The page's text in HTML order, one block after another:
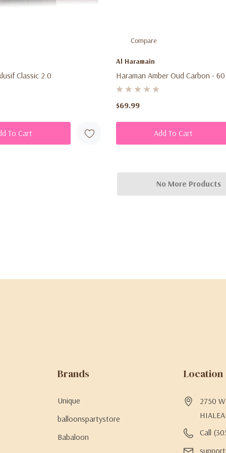
Classic 2.0
To Cart
Compare
Al Haramain
Haraman Amber Oud Carbon -
$69.99
Add To Cart
No More Products
Brands
Unique
balloonspartystore
Babaloon
Location
2750
Call